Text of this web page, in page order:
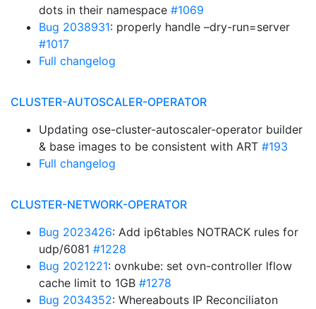
dots in their namespace #1069
Bug 2038931: properly handle –dry-run=server
#1017
Full changelog
CLUSTER-AUTOSCALER-OPERATOR
Updating ose-cluster-autoscaler-operator builder
& base images to be consistent with ART #193
Full changelog
CLUSTER-NETWORK-OPERATOR
Bug 2023426: Add ip6tables NOTRACK rules for
udp/6081 #1228
Bug 2021221: ovnkube: set ovn-controller lflow
cache limit to 1GB #1278
Bug 2034352: Whereabouts IP Reconciliaton